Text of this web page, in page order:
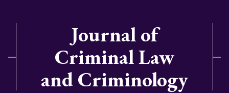
Journal of
Criminal Law
and Criminology